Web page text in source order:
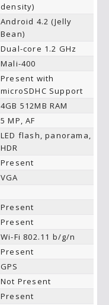
density)
Android 4.2 (Jelly
Bean)
Dual-core 1.2 GHz
Mali-400
Present with
microSDHC Support
4GB 512MB RAM
5 MP, AF
LED flash, panorama,
HDR
Present
VGA
Present
Present
Wi-Fi 802.11 b/g/n
Present
GPS
Not Present
Present